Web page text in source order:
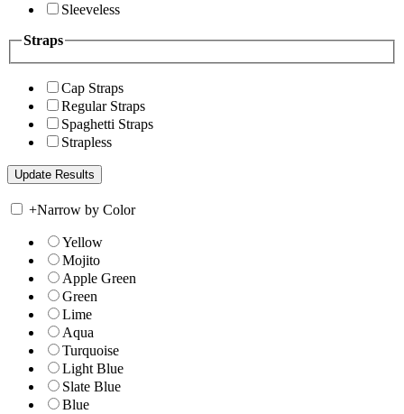
Sleeveless
Straps
Cap Straps
Regular Straps
Spaghetti Straps
Strapless
+Narrow by Color
Yellow
Mojito
Apple Green
Green
Lime
Aqua
Turquoise
Light Blue
Slate Blue
Blue